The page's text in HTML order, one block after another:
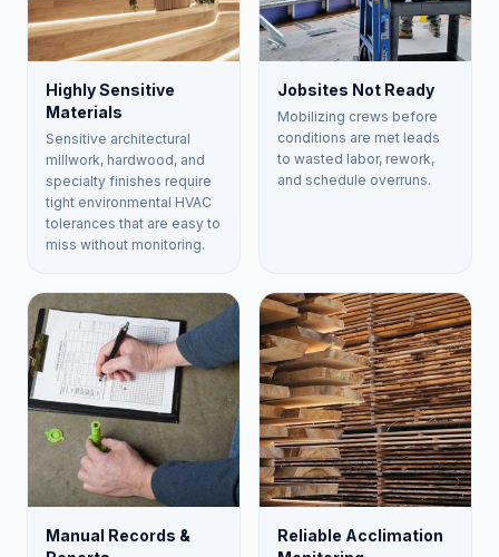
Highly Sensitive
Materials
Sensitive architectural
millwork, hardwood, and
specialty finishes require
tight environmental HVAC
tolerances that are easy to
miss without monitoring.
Jobsites Not Ready
Mobilizing crews before
conditions are met leads
to wasted labor, rework,
and schedule overruns.
Manual Records &
Reliable Acclimation